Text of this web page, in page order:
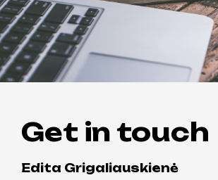
Get in touch
Edita Grigaliauskienė